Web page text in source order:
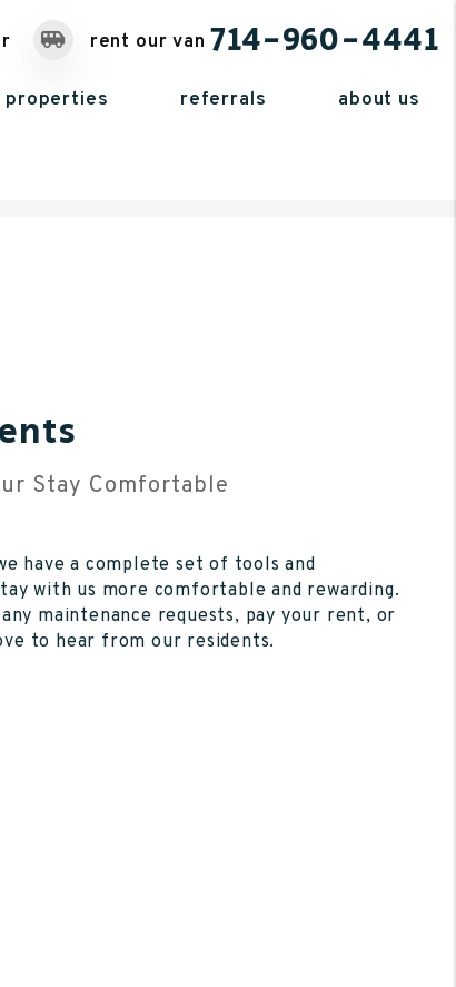
714-960-4441
rent our van
properties referrals about us
Stay Comfortable
have a complete set of tools and
with us more comfortable and rewarding.
maintenance requests, pay your rent, or
to hear from our residents.